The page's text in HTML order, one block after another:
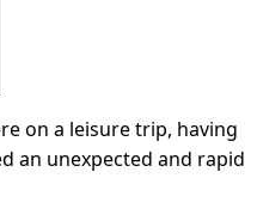
on a leisure trip, having
an unexpected and rapid